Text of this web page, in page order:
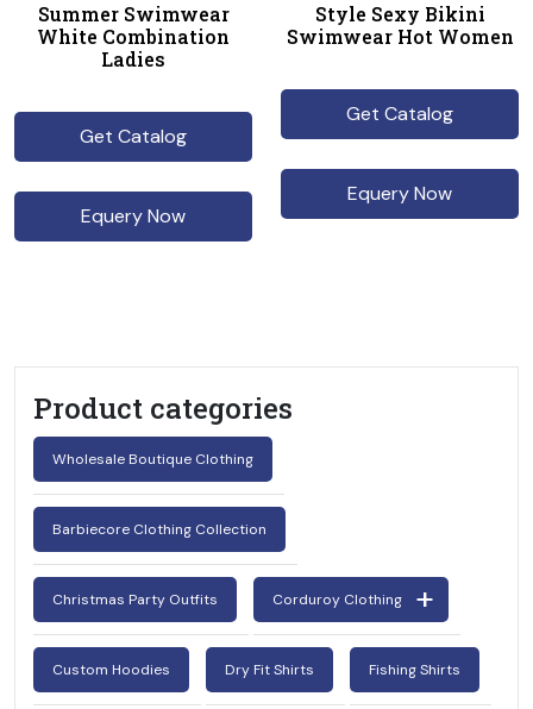
Summer Swimwear
White Combination
Ladies
Get Catalog
Equery Now
Style Sexy Bikini
Swimwear Hot Women
Get Catalog
Equery Now
Product categories
Wholesale Boutique Clothing
Barbiecore Clothing Collection
Christmas Party Outfits Corduroy Clothing
Custom Hoodies Dry Fit Shirts Fishing Shirts